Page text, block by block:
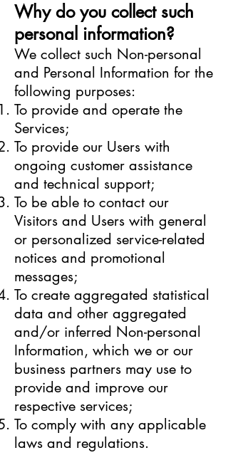
Why do you collect such
personal information?
We collect such Non-personal
and Personal Information for the
following purposes:
To provide and operate the
Services;
To provide our Users with
ongoing customer assistance
and technical support;
To be able to contact our
Visitors and Users with general
or personalized service-related
notices and promotional
messages;
To create aggregated statistical
data and other aggregated
and/or inferred Non-personal
Information, which we or our
business partners may use to
provide and improve our
respective services;
To comply with any applicable
laws and regulations.